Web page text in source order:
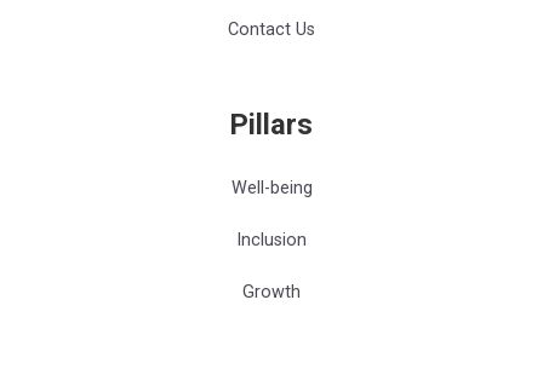
Contact Us
Pillars
Well-being
Inclusion
Growth